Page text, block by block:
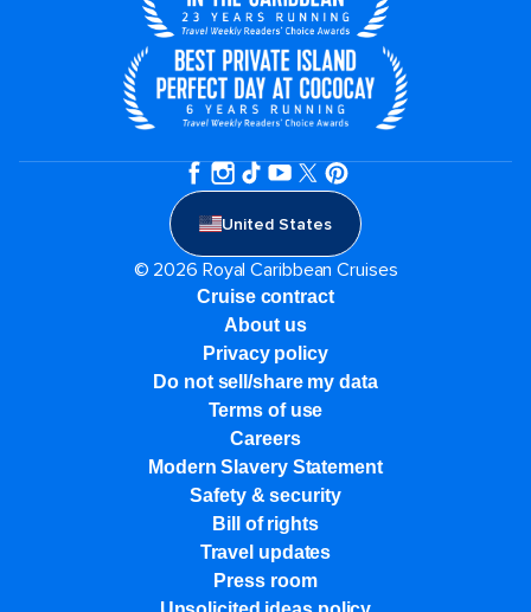
United States
© 2026 Royal Caribbean Cruises
Cruise contract
About us
Privacy policy
Do not sell/share my data
Terms of use
Careers
Modern Slavery Statement
Safety & security
Bill of rights
Travel updates
Press room